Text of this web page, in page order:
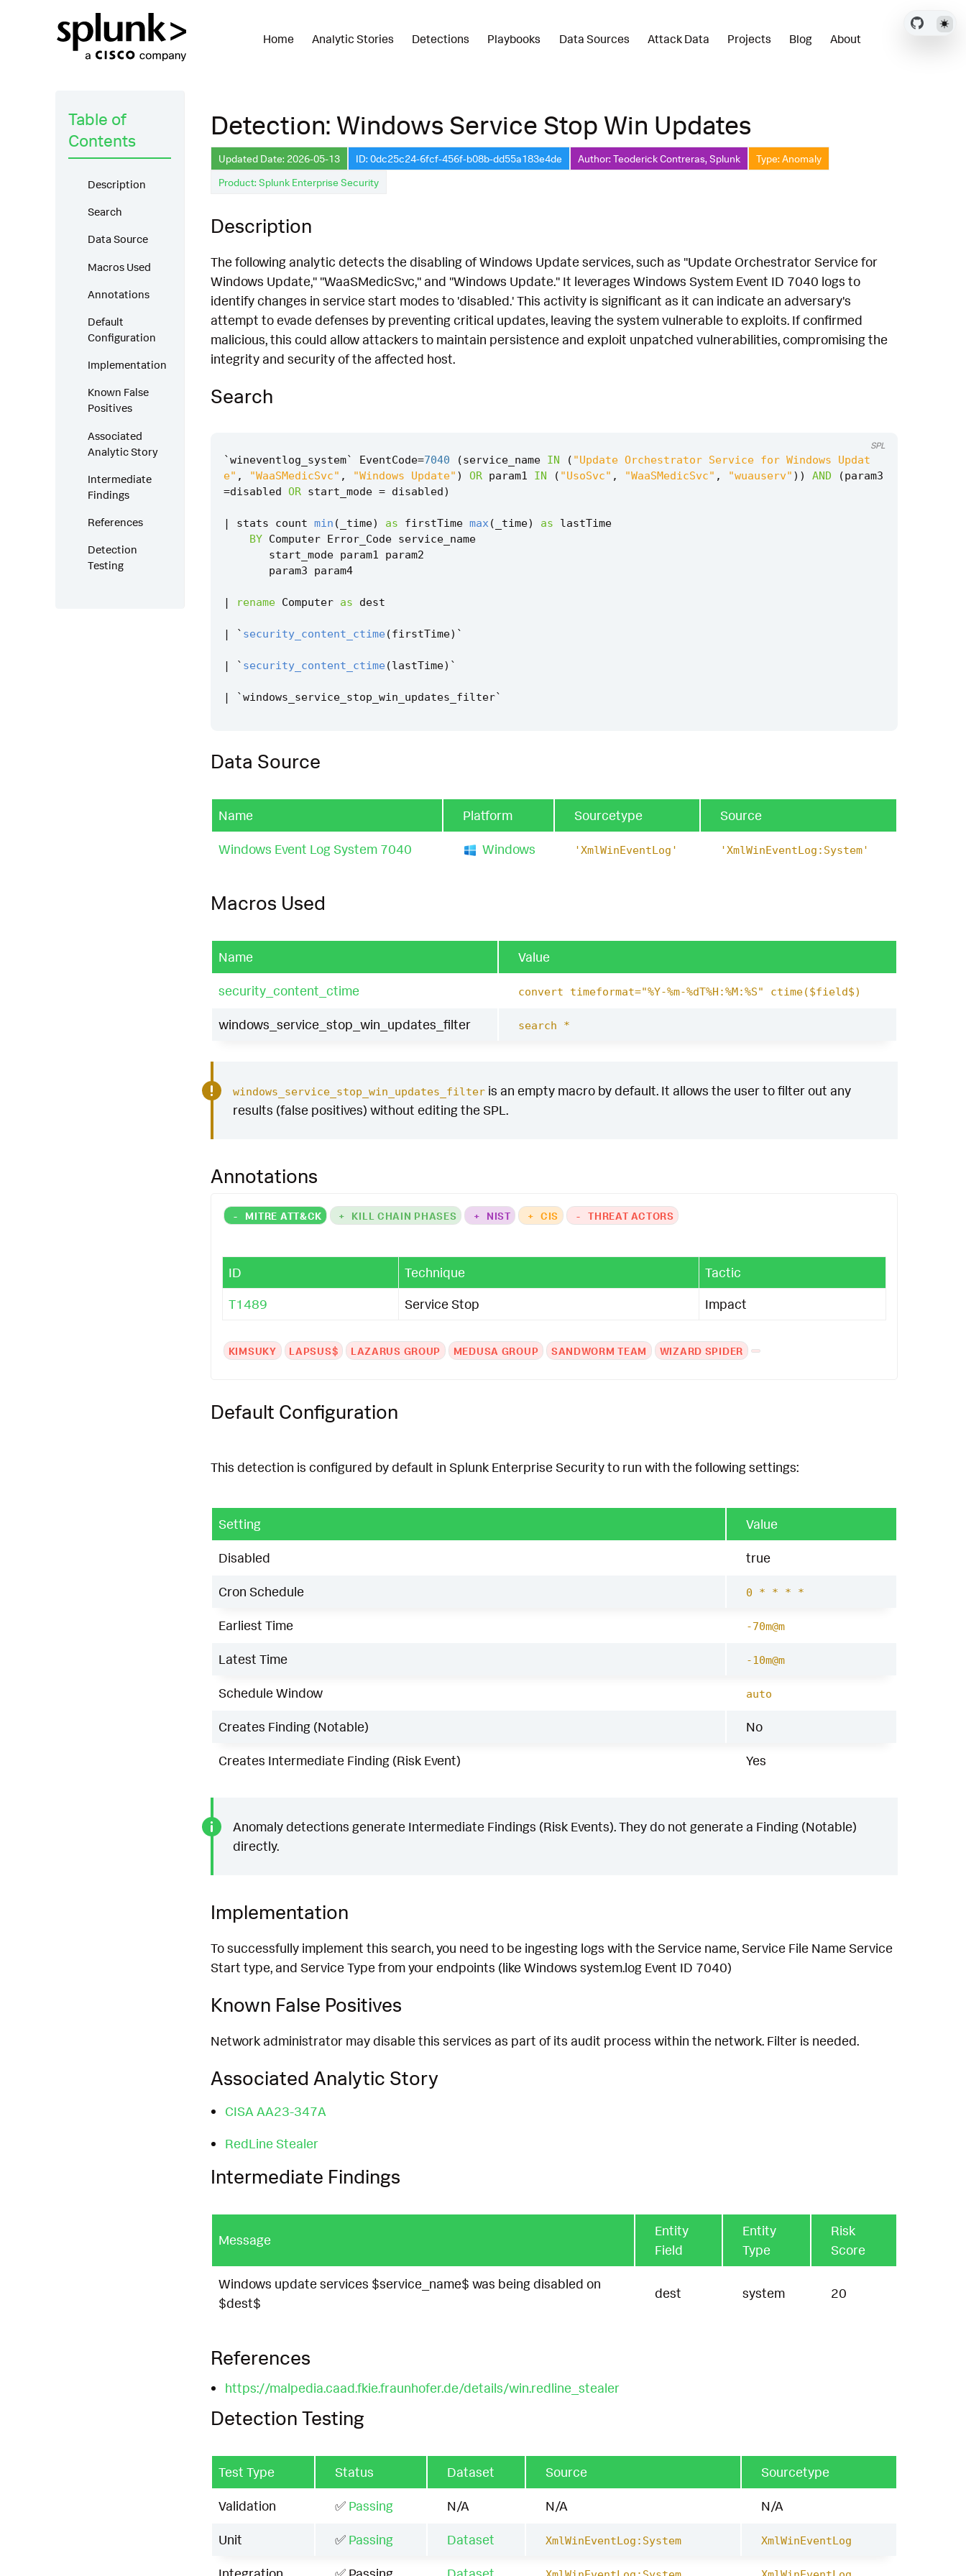
Home Analytic Stories Detections Playbooks Data Sources Attack Data Projects Blog About
Table of
Contents
Description
Search
Data Source
Macros Used
Annotations
Default
Configuration
Implementation
Known False
Positives
Associated
Analytic Story
Intermediate
Findings
References
Detection
Testing
Detection: Windows Service Stop Win Updates
Updated Date: 2026-05-13 ID: 0dc25c24-6fcf-456f-b08b-dd55a183e4de Author: Teoderick Contreras, Splunk
Type: Anomaly
Product: Splunk Enterprise Security
Description
The following analytic detects the disabling of Windows Update services, such as "Update Orchestrator Service for
Windows Update," "WaaSMedicSvc," and "Windows Update." It leverages Windows System Event ID 7040 logs to
identify changes in service start modes to 'disabled.' This activity is significant as it can indicate an adversary's
attempt to evade defenses by preventing critical updates, leaving the system vulnerable to exploits. If confirmed
malicious, this could allow attackers to maintain persistence and exploit unpatched vulnerabilities, compromising the
integrity and security of the affected host.
Search
`wineventlog_system` EventCode=7040 (service_name IN ( "Update Orchestrator Service for Windows Updat
e" , "WaaSMedicSvc" , "Windows Update" ) OR param1 IN ( "UsoSvc" , "WaaSMedicSvc" , "wuauserv" )) AND (param3
=disabled OR start_mode = disabled)
| stats count min ( _time) as firstTime max( _time) as
lastTime
BY Computer Error_Code service_name
start_mode param1
param2
param3
param4
| rename Computer as dest
| ` security_content_ctime (firstTime) `
| ` security_content_ctime (lastTime) `
| `windows_service_stop_win_updates_filter`
SPL
Data Source
Name Platform Sourcetype Source
Windows Event Log System 7040 Windows 'XmlWinEventLog' 'XmlWinEventLog:System'
Macros Used
Name Value
security_content_ctime convert timeformat="%Y-%m-%dT%H:%M:%S" ctime($field$)
windows_service_stop_win_updates_filter search *
windows_service_stop_win_updates_filteris an empty macro by default. It allows the user to filter out any
results (false positives) without editing the SPL.
Annotations
- MITRE ATT&CK + KILL CHAIN PHASES + NIST + CIS - THREAT ACTORS
ID Technique
Tactic
T1489
Service Stop Impact
KIMSUKY LAPSUS$ LAZARUS GROUP MEDUSA GROUP SANDWORM TEAM WIZARD SPIDER
Default Configuration
This detection is configured by default in Splunk Enterprise Security to run with the following settings:
Setting Value
Disabled true
Cron Schedule 0 * * * *
Earliest Time -70m@m
Latest Time -10m@m
Schedule Window auto
Creates Finding (Notable) No
Creates Intermediate Finding (Risk Event) Yes
Anomaly detections generate Intermediate Findings (Risk Events). They do not generate a Finding (Notable)
directly.
Implementation
To successfully implement this search, you need to be ingesting logs with the Service name, Service File Name Service
Start type, and Service Type from your endpoints (like Windows system.log Event ID 7040)
Known False Positives
Network administrator may disable this services as part of its audit process within the network. Filter is needed.
Associated Analytic Story
CISA AA23-347A
RedLine Stealer
Intermediate Findings
Message
Entity
Field
Entity
Type
Risk
Score
Windows update services $service_name$ was being disabled on
$dest$
dest system 20
References
https://malpedia.caad.fkie.fraunhofer.de/details/win.redline_stealer
Detection Testing
Test Type Status Dataset Source Sourcetype
Validation ✅ Passing N/A N/A N/A
Unit ✅ Passing Dataset XmlWinEventLog:System XmlWinEventLog